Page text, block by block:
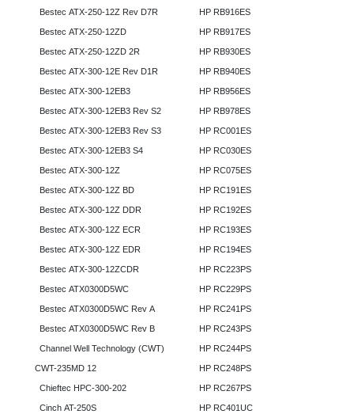
Bestec ATX-250-12Z Rev D7R
Bestec ATX-250-12ZD
Bestec ATX-250-12ZD 2R
Bestec ATX-300-12E Rev D1R
Bestec ATX-300-12EB3
Bestec ATX-300-12EB3 Rev S2
Bestec ATX-300-12EB3 Rev S3
Bestec ATX-300-12EB3 S4
Bestec ATX-300-12Z
Bestec ATX-300-12Z BD
Bestec ATX-300-12Z DDR
Bestec ATX-300-12Z ECR
Bestec ATX-300-12Z EDR
Bestec ATX-300-12ZCDR
Bestec ATX0300D5WC
Bestec ATX0300D5WC Rev A
Bestec ATX0300D5WC Rev B
Channel Well Technology (CWT)
CWT-235MD 12
Chieftec HPC-300-202
Cinch AT-250S
HP RB916ES
HP RB917ES
HP RB930ES
HP RB940ES
HP RB956ES
HP RB978ES
HP RC001ES
HP RC030ES
HP RC075ES
HP RC191ES
HP RC192ES
HP RC193ES
HP RC194ES
HP RC223PS
HP RC229PS
HP RC241PS
HP RC243PS
HP RC244PS
HP RC248PS
HP RC267PS
HP RC401UC